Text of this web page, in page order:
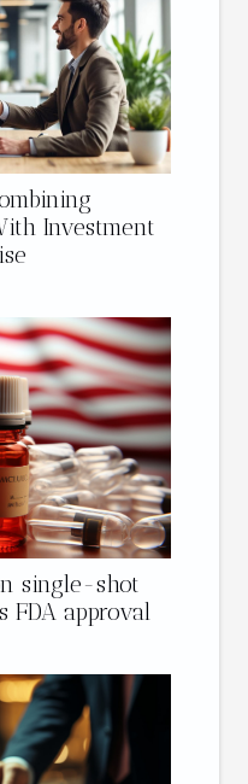
Investment
single-shot
FDA approval